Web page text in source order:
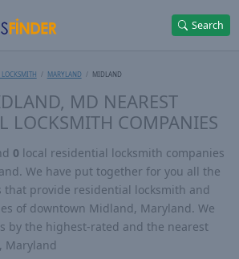
Search
LOCKSMITH MARYLAND MIDLAND
MD NEAREST
LOCKSMITH COMPANIES
0 local residential locksmith companies
We have put together for you all the
that provide residential locksmith and
of downtown Midland, Maryland. We
by the highest-rated and the nearest
Maryland